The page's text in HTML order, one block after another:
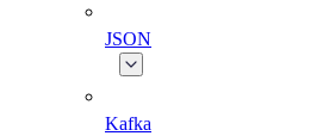
JSON
Kafka